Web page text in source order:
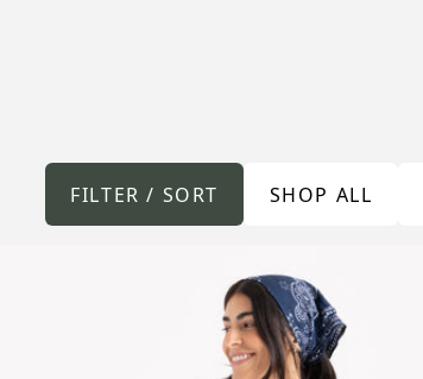
FILTER / SORT SHOP ALL